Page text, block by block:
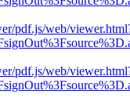
pdf.js/web/
pdf.js/web/